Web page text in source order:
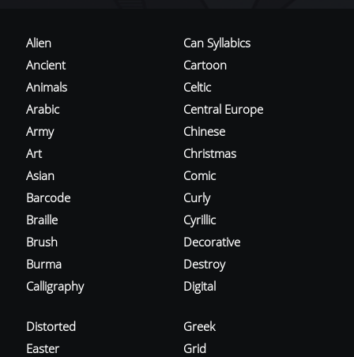
Alien
Ancient
Animals
Arabic
Army
Art
Asian
Barcode
Braille
Brush
Burma
Calligraphy
Can Syllabics
Cartoon
Celtic
Central Europe
Chinese
Christmas
Comic
Curly
Cyrillic
Decorative
Destroy
Digital
Distorted
Easter
Greek
Grid